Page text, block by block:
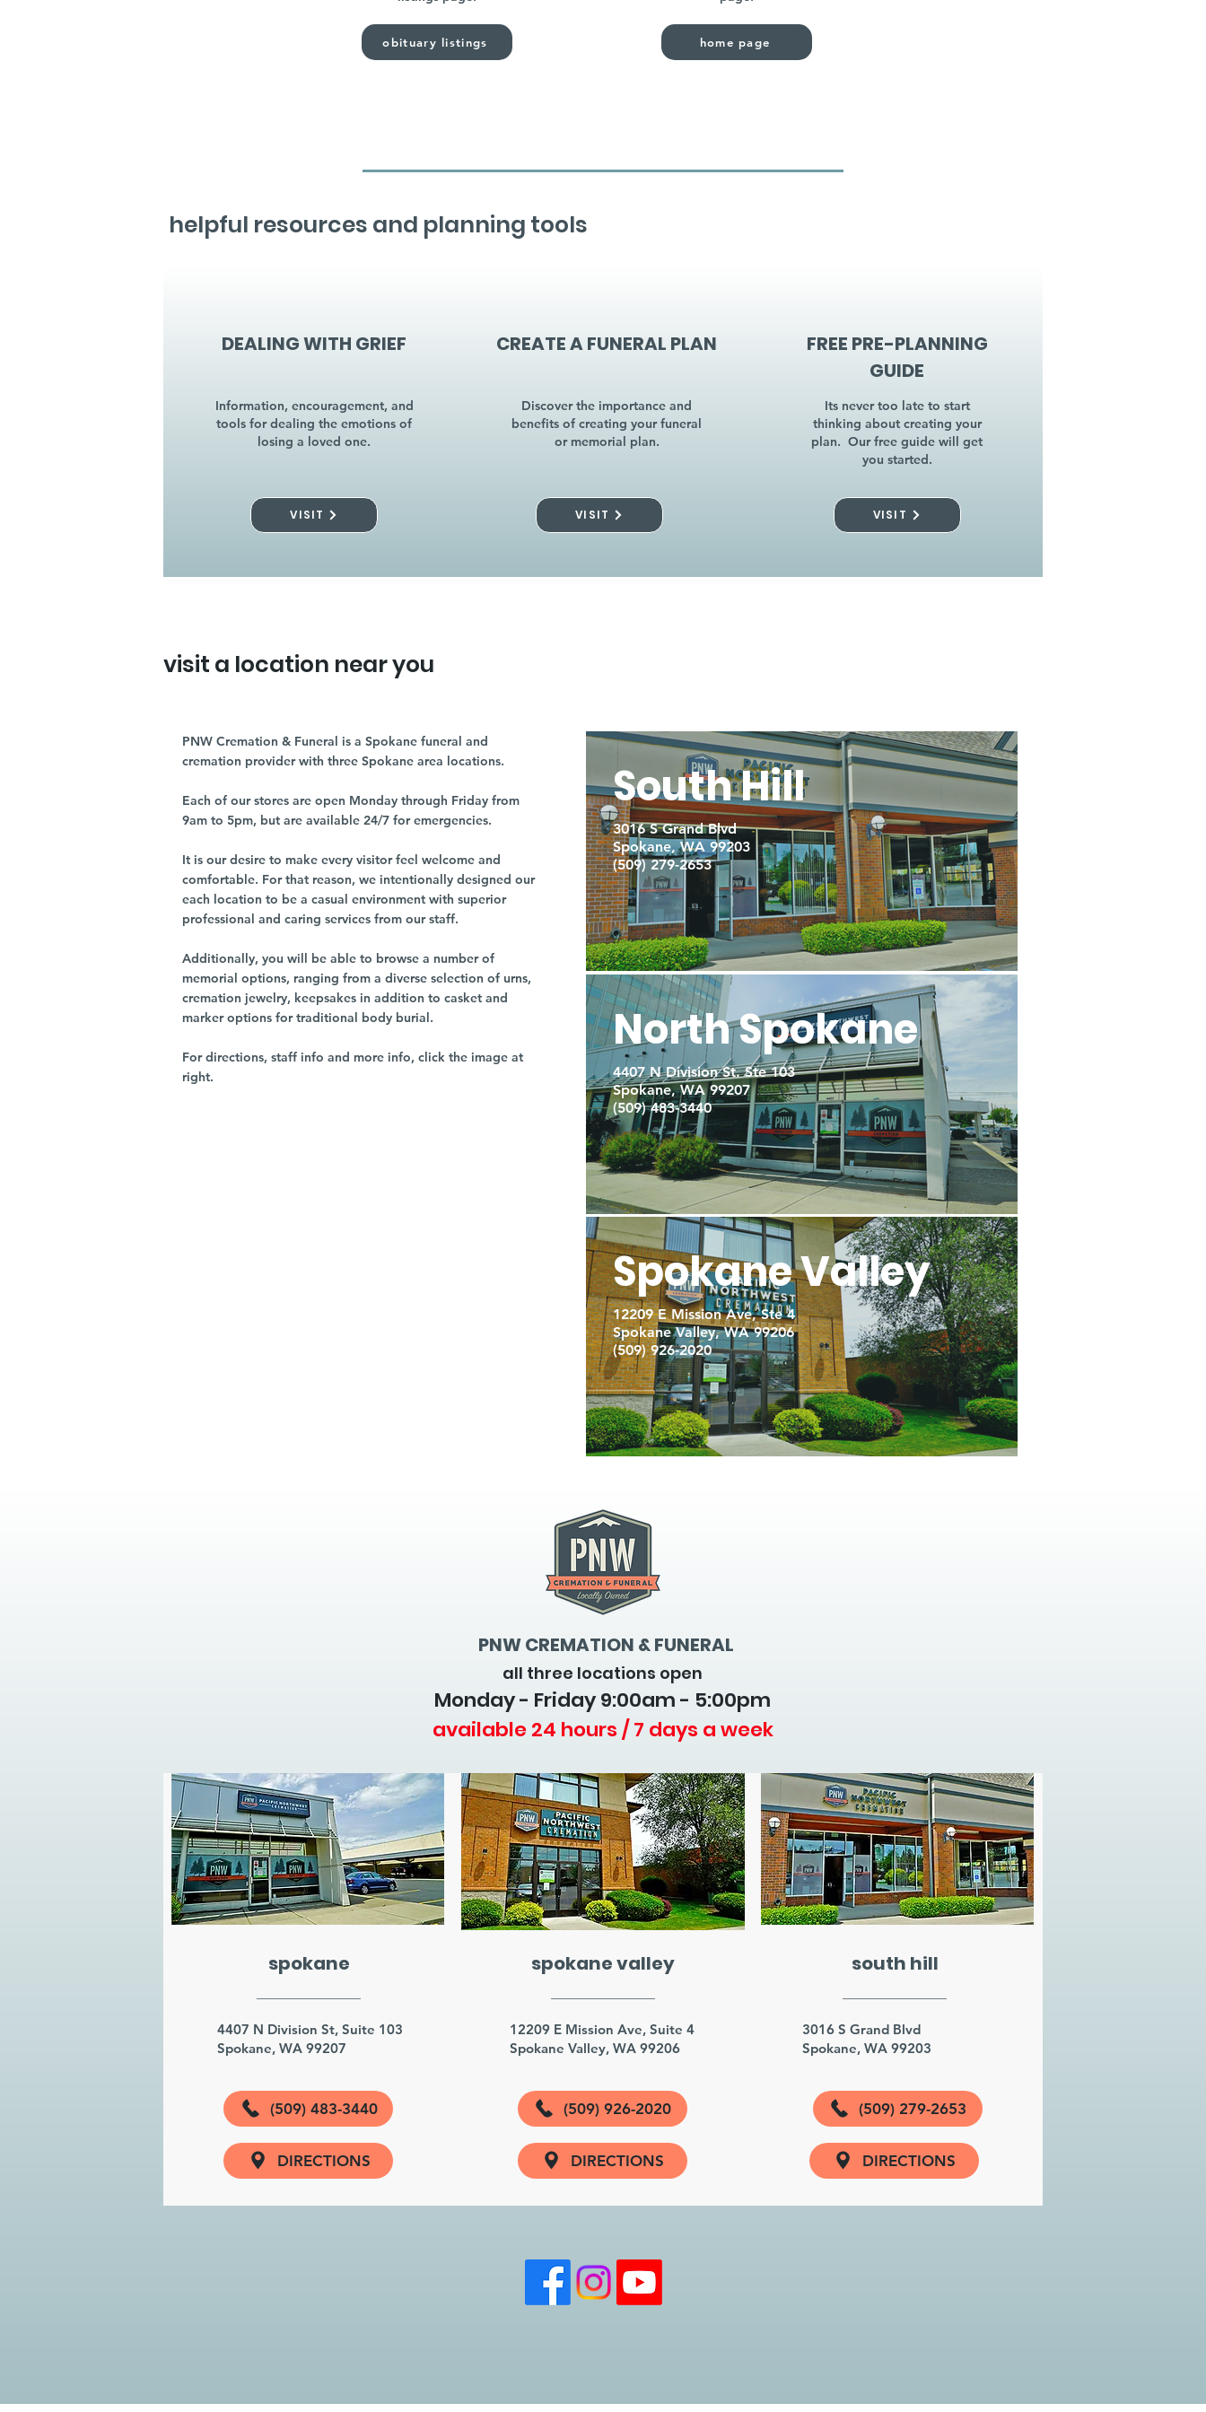
obituary listings home page
helpful resources and planning tools
DEALING WITH GRIEF
Information, encouragement, and
tools for dealing the emotions of
losing a loved one.
VISIT
CREATE A FUNERAL PLAN
Discover the importance and
benefits of creating your funeral
or memorial plan.
VISIT
FREE PRE-PLANNING
GUIDE
Its never too late to start
thinking about creating your
plan. Our free guide will get
you started.
VISIT
visit a location near you
PNW Cremation & Funeral is a Spokane funeral and
cremation provider with three Spokane area locations.
Each of our stores are open Monday through Friday from
9am to 5pm, but are available 24/7 for emergencies.
It is our desire to make every visitor feel welcome and
comfortable. For that reason, we intentionally designed our
each location to be a casual environment with superior
professional and caring services from our staff.
Additionally, you will be able to browse a number of
memorial options, ranging from a diverse selection of urns,
cremation jewelry, keepsakes in addition to casket and
marker options for traditional body burial.
For directions, staff info and more info, click the image at
right.
South Hill
3016 S Grand Blvd
Spokane, WA 99203
(509) 279-2653
North Spokane
4407 N Division St. Ste 103
Spokane, WA 99207
(509) 483-3440
Spokane Valley
12209 E Mission Ave, Ste 4
Spokane Valley, WA 99206
(509) 926-2020
PNW CREMATION & FUNERAL
all three locations open
Monday - Friday 9:00am - 5:00pm
available 24 hours / 7 days a week
spokane
4407 N Division St, Suite 103
Spokane, WA 99207
(509) 483-3440
DIRECTIONS
spokane valley
12209 E Mission Ave, Suite 4
Spokane Valley, WA 99206
(509) 926-2020
DIRECTIONS
south hill
3016 S Grand Blvd
Spokane, WA 99203
(509) 279-2653
DIRECTIONS